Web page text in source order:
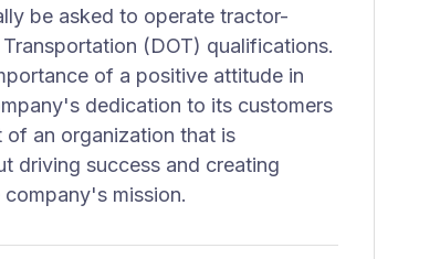
be asked to operate tractor-
(DOT) qualifications.
of a positive attitude in
dedication to its customers
of an organization that is
driving success and creating
mission.